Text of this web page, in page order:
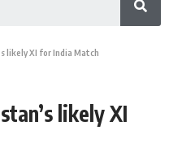
likely XI for India Match
likely XI